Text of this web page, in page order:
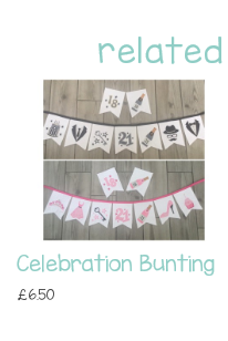
Celebration Bunting
£6.50